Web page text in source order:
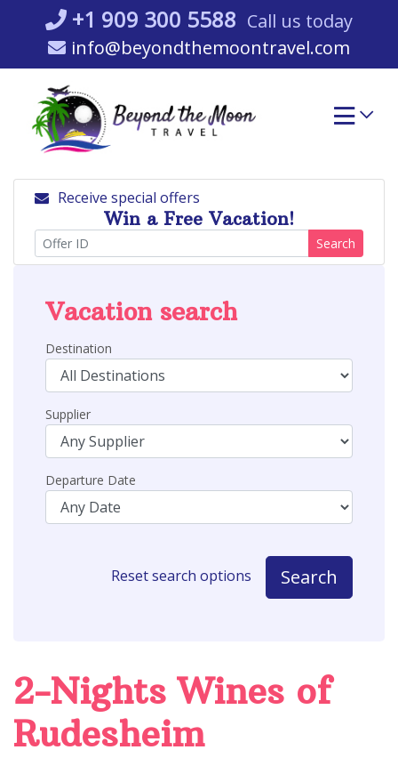
content
+1 909 300 5588 Call us today
info@beyondthemoontravel.com
Receive special offers
Win a Free Vacation!
Search
Vacation search
Destination
Supplier
Departure Date
Reset search options Search
2-Nights Wines of
Rudesheim